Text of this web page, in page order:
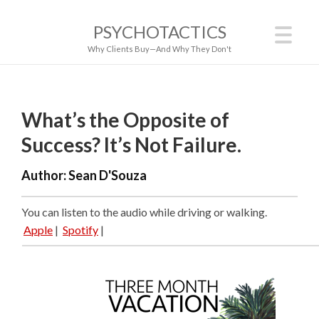
PSYCHOTACTICS
Why Clients Buy—And Why They Don't
What’s the Opposite of
Success? It’s Not Failure.
Author:Sean D'Souza
You can listen to the audio while driving or walking.
Apple | Spotify |